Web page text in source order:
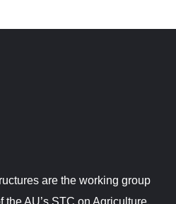
are the working group